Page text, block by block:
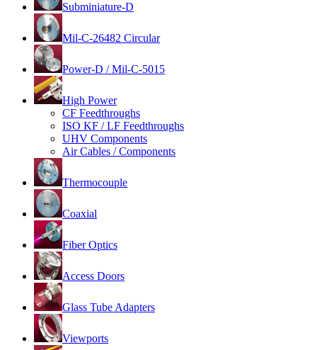
Subminiature-D
Mil-C-26482 Circular
Power-D / Mil-C-5015
High Power
CF Feedthroughs
ISO KF / LF Feedthroughs
UHV Components
Air Cables / Components
Thermocouple
Coaxial
Fiber Optics
Access Doors
Glass Tube Adapters
Viewports